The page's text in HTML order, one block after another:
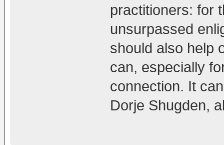
practitioners: for
unsurpassed
should also help
can, especially
connection. It
Dorje Shugden,